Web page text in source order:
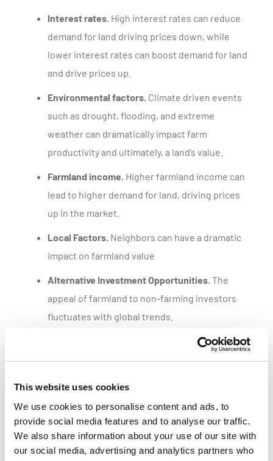
This website uses cookies
We use cookies to personalise content and ads, to
provide social media features and to analyse our traffic.
We also share information about your use of our site with
our social media, advertising and analytics partners who
Interest rates. High interest rates can reduce
demand for land driving prices down, while
lower interest rates can boost demand for land
and drive prices up.
Environmental factors. Climate driven events
such as drought, flooding, and extreme
weather can dramatically impact farm
productivity and ultimately, a land’s value.
Farmland income. Higher farmland income can
lead to higher demand for land, driving prices
up in the market.
Local Factors. Neighbors can have a dramatic
impact on farmland value
Alternative Investment Opportunities. The
appeal of farmland to non-farming investors
fluctuates with global trends.